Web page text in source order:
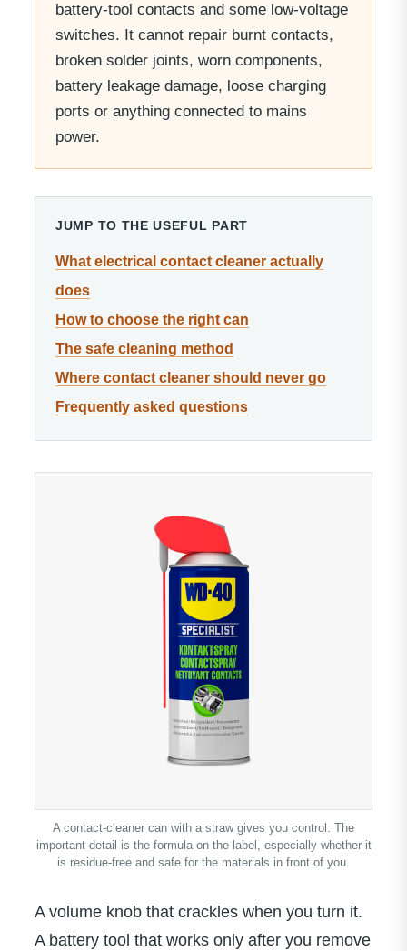
battery-tool contacts and some low-voltage
switches. It cannot repair burnt contacts,
broken solder joints, worn components,
battery leakage damage, loose charging
ports or anything connected to mains
power.
JUMP TO THE USEFUL PART
What electrical contact cleaner actually
does
How to choose the right can
The safe cleaning method
Where contact cleaner should never go
Frequently asked questions
A contact-cleaner can with a straw gives you control. The
important detail is the formula on the label, especially whether it
is residue-free and safe for the materials in front of you.
A volume knob that crackles when you turn it.
A battery tool that works only after you remove